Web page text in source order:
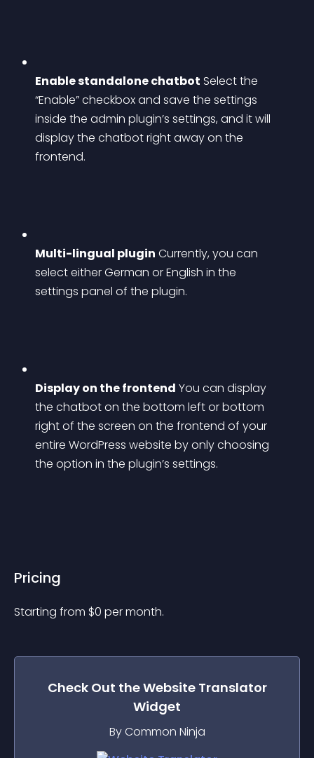
Enable standalone chatbot Select the
“Enable” checkbox and save the settings
inside the admin plugin’s settings, and it will
display the chatbot right away on the
frontend.
Multi-lingual plugin Currently, you can
select either German or English in the
settings panel of the plugin.
Display on the frontend You can display
the chatbot on the bottom left or bottom
right of the screen on the frontend of your
entire WordPress website by only choosing
the option in the plugin’s settings.
Pricing
Starting from $0 per month.
Check Out theWebsite Translator
Widget
By Common Ninja